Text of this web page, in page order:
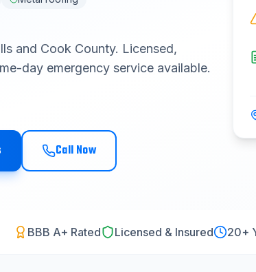
and Cook County. Licensed,
day emergency service available.
Call Now
BBB A+ Rated Licensed & Insured 20+